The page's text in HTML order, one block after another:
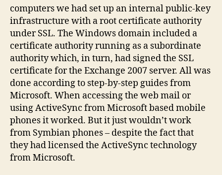
computers we had set up an internal public-key
infrastructure with a root certificate authority
under SSL. The Windows domain included a
certificate authority running as a subordinate
authority which, in turn, had signed the SSL
certificate for the Exchange 2007 server. All was
done according to step-by-step guides from
Microsoft. When accessing the web mail or
using ActiveSync from Microsoft based mobile
phones it worked. But it just wouldn’t work
from Symbian phones – despite the fact that
they had licensed the ActiveSync technology
from Microsoft.